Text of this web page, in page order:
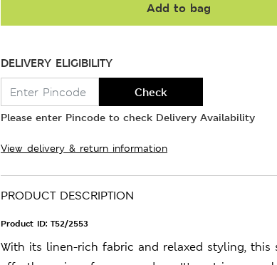
Add to bag
DELIVERY ELIGIBILITY
Check
Please enter Pincode to check Delivery Availability
View delivery & return information
PRODUCT DESCRIPTION
Product ID: T52/2553
With its linen-rich fabric and relaxed styling, this